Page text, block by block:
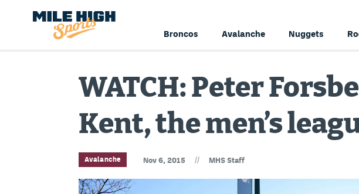
Broncos Avalanche Nuggets
WATCH: Peter
Kent, the men’s
Avalanche Nov 6, 2015 // MHS Staff